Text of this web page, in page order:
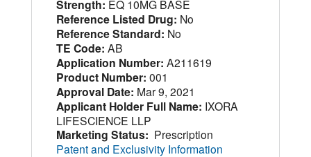
Strength: EQ 10MG BASE
Reference Listed Drug: No
Reference Standard: No
TE Code: AB
Application Number: A211619
Product Number: 001
Approval Date: Mar 9, 2021
Applicant Holder Full Name: IXORA
LIFESCIENCE LLP
Marketing Status: Prescription
Patent and Exclusivity Information